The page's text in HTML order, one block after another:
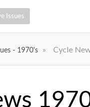
Issues
- 1970's » Cycle